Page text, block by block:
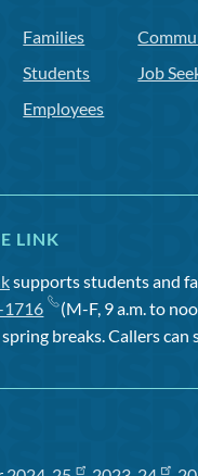
Families
Students
Employees
Job
LINK
supports students and
(M-F, 9 a.m. to
breaks. Callers